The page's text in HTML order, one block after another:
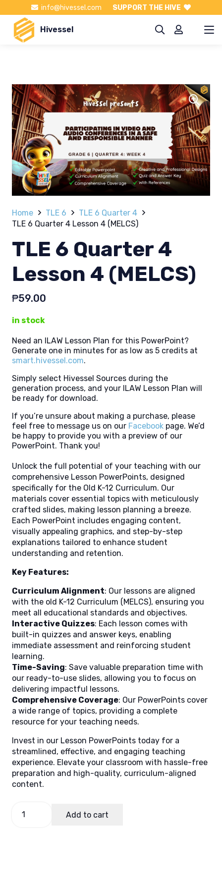
info@hivessel.com SUPPORT THE HIVE
Hivessel
Home TLE 6
TLE 6 Quarter 4
TLE 6 Quarter 4 Lesson 4 (MELCS)
TLE 6 Quarter 4
Lesson 4 (MELCS)
₱59.00
in stock
Need an ILAW Lesson Plan for this PowerPoint?
Generate one in minutes for as low as 5 credits at
smart.hivessel.com.
Simply select Hivessel Sources during the
generation process, and your ILAW Lesson Plan will
be ready for download.
If you’re unsure about making a purchase, please
feel free to message us on our Facebook page. We’d
be happy to provide you with a preview of our
PowerPoint. Thank you!
Unlock the full potential of your teaching with our
comprehensive Lesson PowerPoints, designed
specifically for the Old K-12 Curriculum. Our
materials cover essential topics with meticulously
crafted slides, making lesson planning a breeze.
Each PowerPoint includes engaging content,
visually appealing graphics, and step-by-step
explanations tailored to enhance student
understanding and retention.
Key Features:
Curriculum Alignment: Our lessons are aligned
with the old K-12 Curriculum (MELCS), ensuring you
meet all educational standards and objectives.
Interactive Quizzes: Each lesson comes with
built-in quizzes and answer keys, enabling
immediate assessment and reinforcing student
learning.
Time-Saving: Save valuable preparation time with
our ready-to-use slides, allowing you to focus on
delivering impactful lessons.
Comprehensive Coverage: Our PowerPoints cover
a wide range of topics, providing a complete
resource for your teaching needs.
Invest in our Lesson PowerPoints today for a
streamlined, effective, and engaging teaching
experience. Elevate your classroom with hassle-free
preparation and high-quality, curriculum-aligned
content.
Add to cart